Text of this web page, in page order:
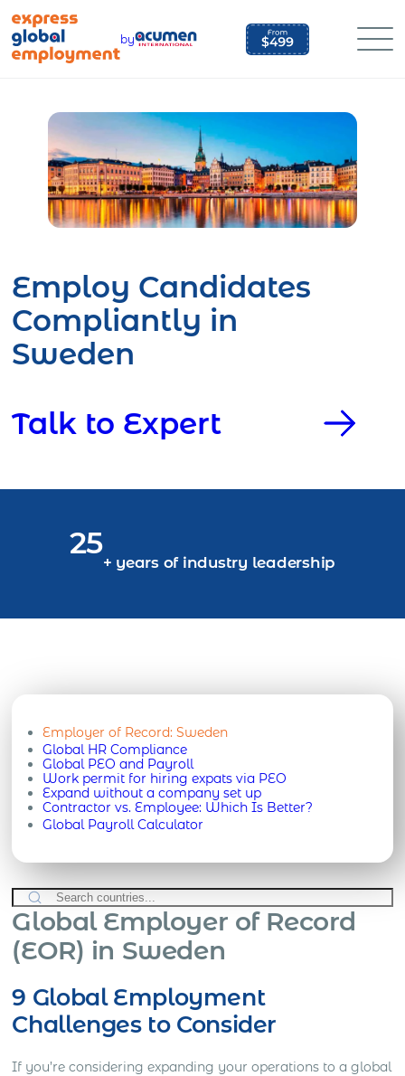
content
by
Employ Candidates
Compliantly in
Sweden
Talk to Expert
25
+ years of industry leadership
Employer of Record:Sweden
Global HR Compliance
Global PEO and Payroll
Work permit for hiring expats via PEO
Expand without a company set up
Contractor vs. Employee: Which Is Better?
Global Payroll Calculator
Global Employer of Record
(EOR) in Sweden
9 Global Employment
Challenges to Consider
If you’re considering expanding your operations to a global